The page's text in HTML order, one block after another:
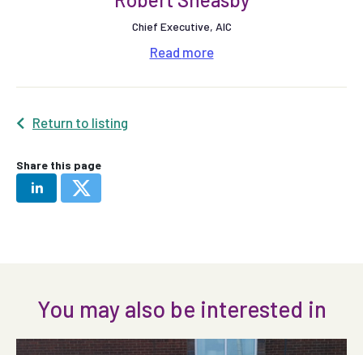
Chief Executive, AIC
Read more
Return to listing
Share this page
You may also be interested in